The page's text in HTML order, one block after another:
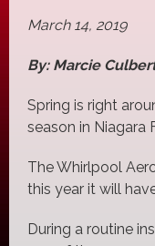
March 14, 2019
By: Marcie
Spring is right
season in Niagara
The Whirlpool
this year it will
During a routine